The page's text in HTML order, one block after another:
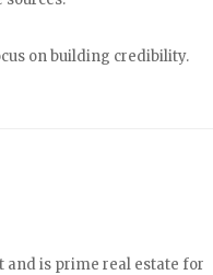
on building credibility.
and is prime real estate for